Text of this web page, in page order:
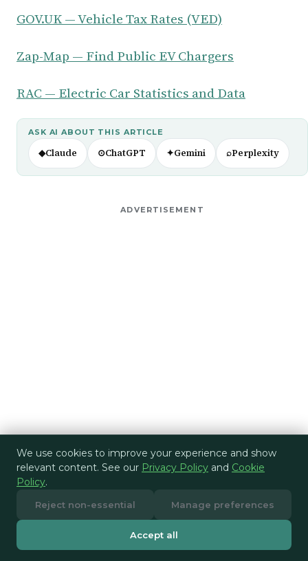
GOV.UK — Vehicle Tax Rates (VED)
Zap-Map — Find Public EV Chargers
RAC — Electric Car Statistics and Data
ASK AI ABOUT THIS ARTICLE
◆Claude ⊙ChatGPT ✦Gemini ⌕Perplexity
ADVERTISEMENT
We use cookies to improve your experience and show
relevant content. See our Privacy Policy and Cookie
Policy.
Reject non-essential Manage preferences
Accept all